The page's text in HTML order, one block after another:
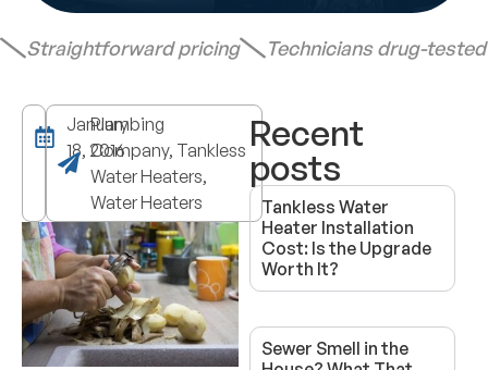
Straightforward pricing Technicians drug-
January
18, 2016
Plumbing
Company, Tankless
Water Heaters,
Water Heaters
Recent
posts
Tankless Water
Heater Installation
Cost: Is the Upgrade
Worth It?
Sewer Smell in the